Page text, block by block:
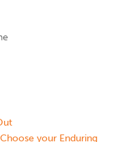
your Enduring